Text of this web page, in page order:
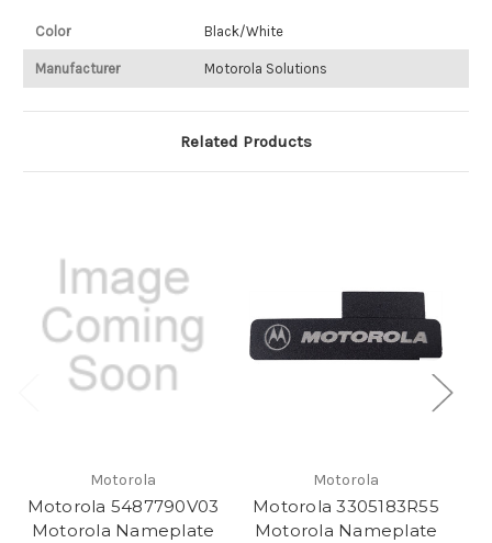
Color Black/White
Manufacturer Motorola Solutions
Related Products
Motorola
Motorola 5487790V03
Motorola Nameplate
Motorola
Motorola 3305183R55
Motorola Nameplate